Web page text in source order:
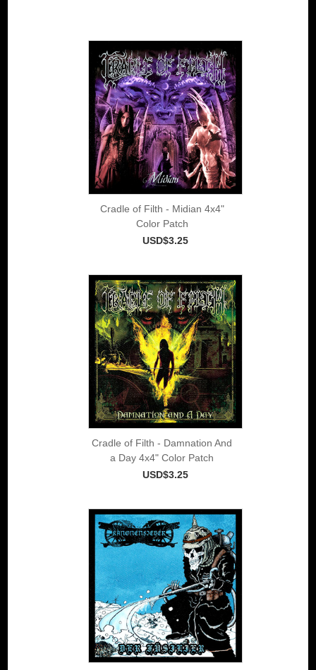
Cradle of Filth - Midian 4x4"
Color Patch
USD$3.25
Cradle of Filth - Damnation And
a Day 4x4" Color Patch
USD$3.25